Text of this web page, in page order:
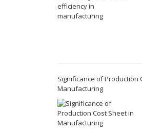
Significance of Production
Manufacturing